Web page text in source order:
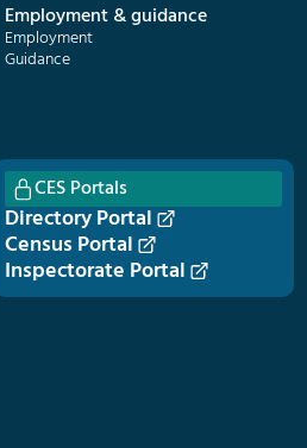
Employment & guidance
Employment
Guidance
CES Portals
Directory Portal
Census Portal
Inspectorate Portal